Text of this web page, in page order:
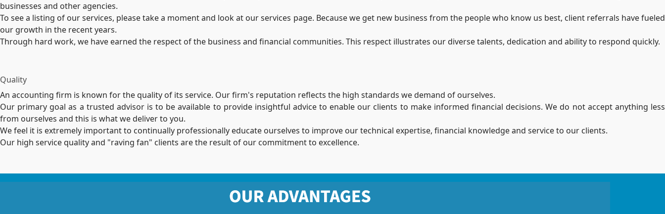
businesses and other agencies.
To see a listing of our services, please take a moment and look at our services page. Because we get new business from the people who know us best, client referrals have fueled
our growth in the recent years.
Through hard work, we have earned the respect of the business and financial communities. This respect illustrates our diverse talents, dedication and ability to respond quickly.
Quality
An accounting firm is known for the quality of its service. Our firm's reputation reflects the high standards we demand of ourselves.
Our primary goal as a trusted advisor is to be available to provide insightful advice to enable our clients to make informed financial decisions. We do not accept anything less
from ourselves and this is what we deliver to you.
We feel it is extremely important to continually professionally educate ourselves to improve our technical expertise, financial knowledge and service to our clients.
Our high service quality and "raving fan" clients are the result of our commitment to excellence.